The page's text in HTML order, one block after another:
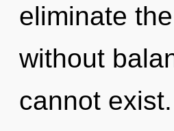
eliminate
without
cannot